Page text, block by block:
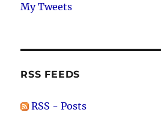
My Tweets
RSS FEEDS
RSS - Posts